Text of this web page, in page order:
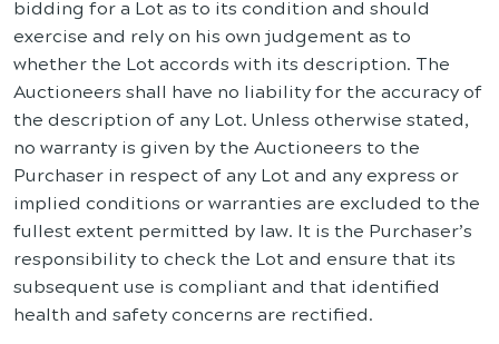
bidding for a Lot as to its condition and should
exercise and rely on his own judgement as to
whether the Lot accords with its description. The
Auctioneers shall have no liability for the accuracy of
the description of any Lot. Unless otherwise stated,
no warranty is given by the Auctioneers to the
Purchaser in respect of any Lot and any express or
implied conditions or warranties are excluded to the
fullest extent permitted by law. It is the Purchaser’s
responsibility to check the Lot and ensure that its
subsequent use is compliant and that identified
health and safety concerns are rectified.